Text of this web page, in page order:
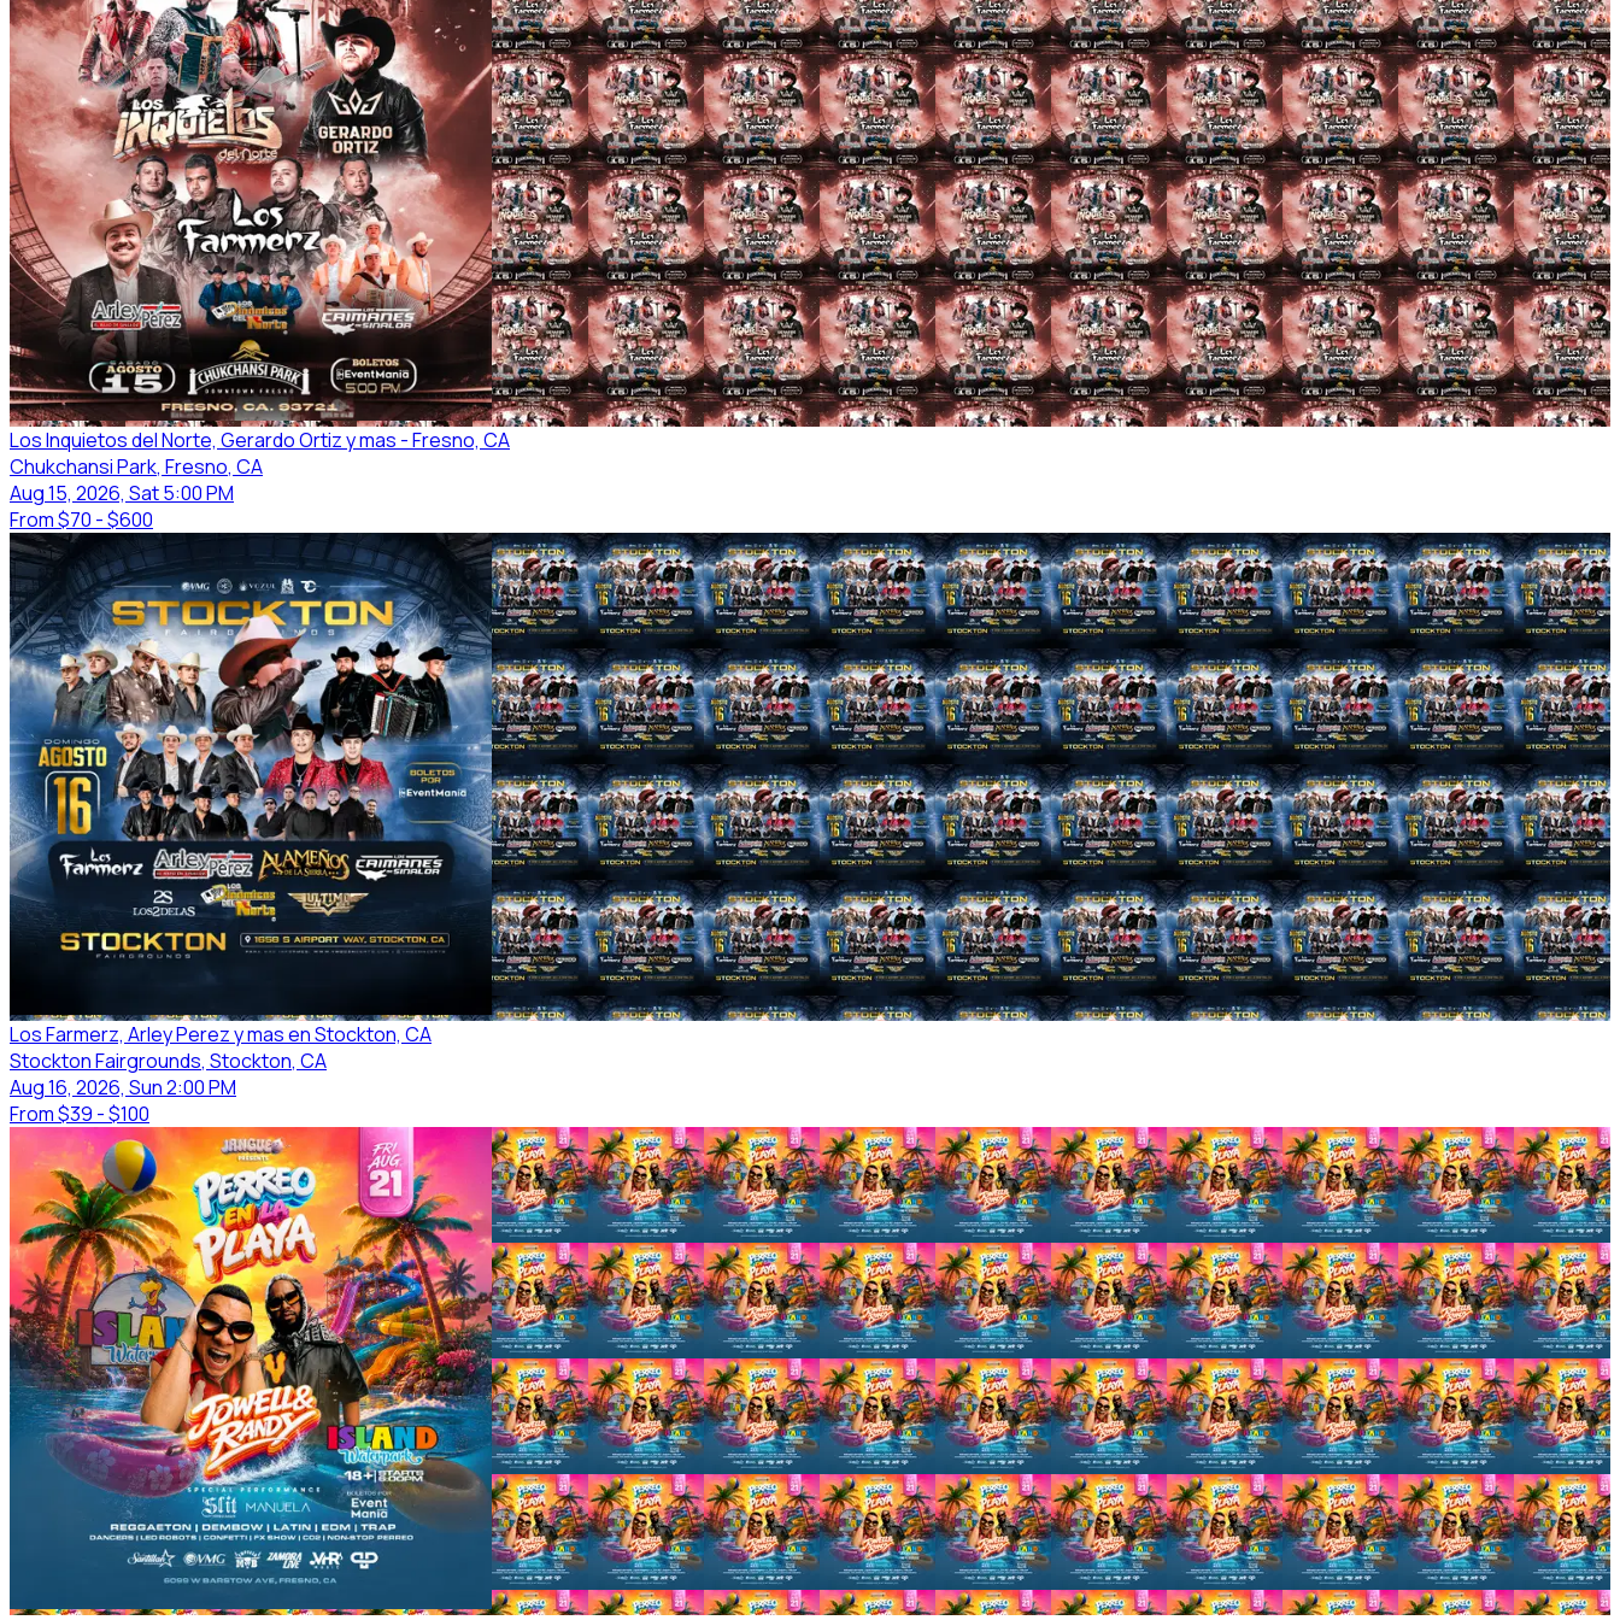
Los Inquietos del Norte, Gerardo Ortiz y mas - Fresno, CA
Chukchansi Park, Fresno, CA
Aug 15, 2026, Sat 5:00 PM
From$70 - $600
Los Farmerz, Arley Perez y mas en Stockton, CA
Stockton Fairgrounds, Stockton, CA
Aug 16, 2026, Sun 2:00 PM
From$39 - $100